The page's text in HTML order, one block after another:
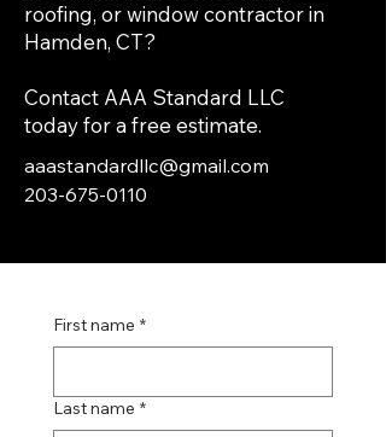
roofing, or window contractor in
Hamden, CT?
Contact AAA Standard LLC
today for a free estimate.
aaastandardllc@gmail.com
203-675-0110
First name *
Last name *